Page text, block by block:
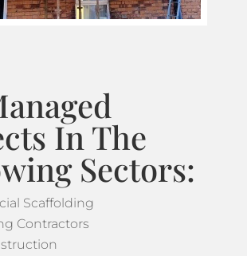
In The
Sectors:
Scaffolding
Contractors